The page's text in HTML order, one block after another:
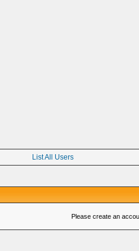
List All Users
Please create an